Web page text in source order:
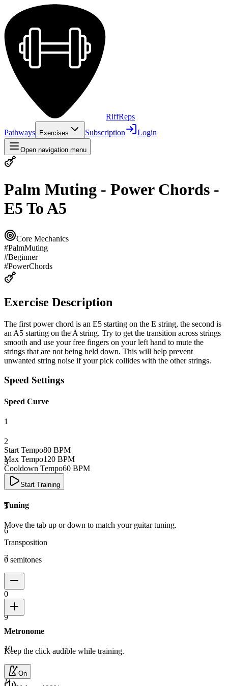
RiffReps
Pathways
Exercises Subscription Login
Open navigation menu
Palm Muting - Power Chords -
E5 To A5
Core Mechanics
#PalmMuting
#Beginner
#PowerChords
Exercise Description
The first power chord is an E5 starting on the E string, the second is
an A5 starting on the A string. Try to get the transition across strings
smooth and use your free fingers on your left hand to mute the
strings that are not being held down. This will help prevent
unwanted string noise if your pick collides with the other strings.
Speed Settings
Speed Curve
1
2
3
5
6
7
8
9
10
11
Start Tempo80 BPM
Max Tempo120 BPM
Cooldown Tempo60 BPM
Start Training
Tuning
Move the tab up or down to match your guitar tuning.
Transposition
0 semitones
0
Metronome
Keep the click audible while training.
On